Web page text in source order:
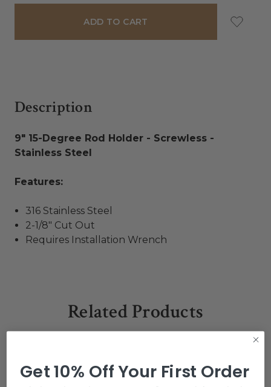
Description
9" 15-Degree Rod Holder - Screwless -
Stainless Steel
Features:
316 Stainless Steel
2-1/8" Cut Out
Requires Installation Wrench
Related Products
Get 10% Off Your First Order